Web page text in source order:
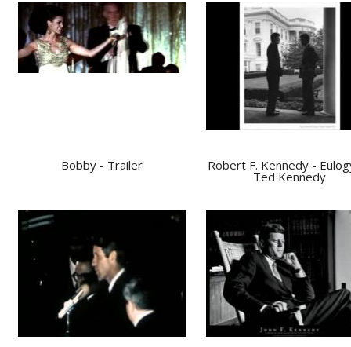
Bobby - Trailer Robert F. Kennedy -
Ted Kennedy